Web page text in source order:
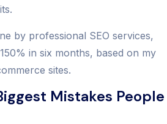
by professional SEO services,
in six months, based on my
sites.
Mistakes People